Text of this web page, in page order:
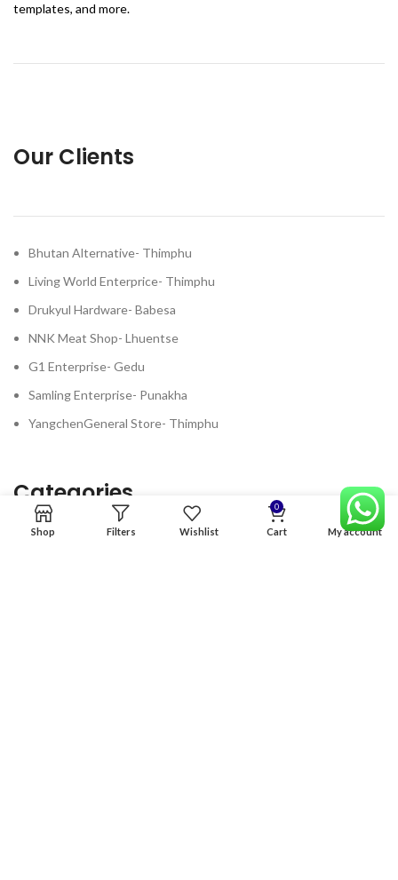
templates, and more.
Our Clients
Bhutan Alternative- Thimphu
Living World Enterprice- Thimphu
Drukyul Hardware- Babesa
NNK Meat Shop- Lhuentse
G1 Enterprise- Gedu
Samling Enterprise- Punakha
YangchenGeneral Store- Thimphu
Categories
Shop Filters Wishlist
0
Cart My account